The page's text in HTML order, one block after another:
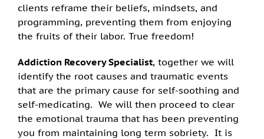
clients reframe their beliefs, mindsets, and
programming, preventing them from enjoying
the fruits of their labor. True freedom!
Addiction Recovery Specialist, together we will
identify the root causes and traumatic events
that are the primary cause for self-soothing and
self-medicating. We will then proceed to clear
the emotional trauma that has been preventing
you from maintaining long term sobriety. It is